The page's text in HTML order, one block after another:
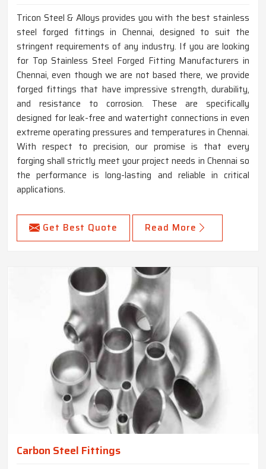
Tricon Steel & Alloys provides you with the best stainless
steel forged fittings in Chennai, designed to suit the
stringent requirements of any industry. If you are looking
for Top Stainless Steel Forged Fitting Manufacturers in
Chennai, even though we are not based there, we provide
forged fittings that have impressive strength, durability,
and resistance to corrosion. These are specifically
designed for leak-free and watertight connections in even
extreme operating pressures and temperatures in Chennai.
With respect to precision, our promise is that every
forging shall strictly meet your project needs in Chennai so
the performance is long-lasting and reliable in critical
applications.
Get Best Quote Read More
Carbon Steel Fittings